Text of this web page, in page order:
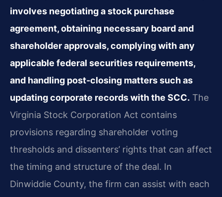
involves negotiating a stock purchase
agreement, obtaining necessary board and
shareholder approvals, complying with any
applicable federal securities requirements,
and handling post‑closing matters such as
updating corporate records with the SCC. The
Virginia Stock Corporation Act contains
provisions regarding shareholder voting
thresholds and dissenters’ rights that can affect
the timing and structure of the deal. In
Dinwiddie County, the firm can assist with each